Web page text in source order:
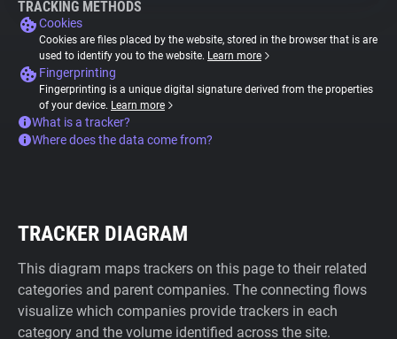
TRACKING METHODS
Cookies
Cookies are files placed by the website, stored in the browser that is are
used to identify you to the website. Learn more
Fingerprinting
Fingerprinting is a unique digital signature derived from the properties
of your device. Learn more
What is a tracker?
Where does the data come from?
TRACKER DIAGRAM
This diagram maps trackers on this page to their related
categories and parent companies. The connecting flows
visualize which companies provide trackers in each
category and the volume identified across the site.